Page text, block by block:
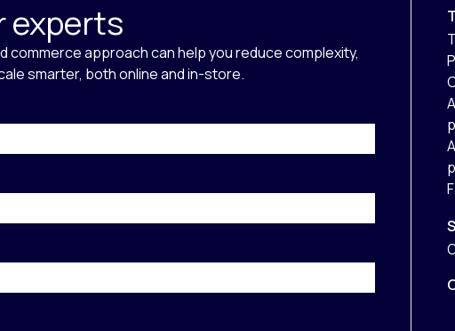
experts
commerce approach can help you reduce complexity,
smarter, both online and in-store.